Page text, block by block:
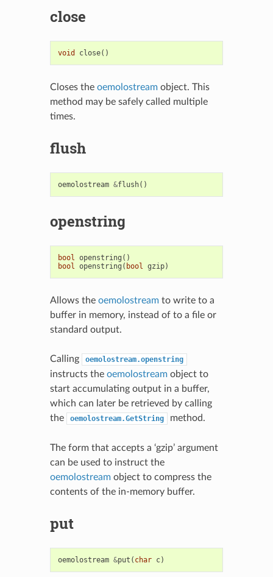
close
void close()
Closes the oemolostreamobject. This
method may be safely called multiple
times.
flush
oemolostream &flush()
openstring
bool openstring ()
bool openstring ( bool gzip)
Allows the oemolostreamto write to a
buffer in memory, instead of to a file or
standard output.
Calling oemolostream.openstring
instructs the oemolostreamobject to
start accumulating output in a buffer,
which can later be retrieved by calling
the
oemolostream.GetString method.
The form that accepts a ‘gzip’ argument
can be used to instruct the
oemolostreamobject to compress the
contents of the in-memory buffer.
put
oemolostream &put ( char c)